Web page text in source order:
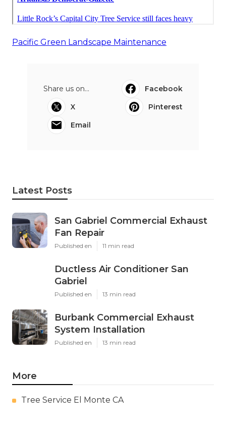
Pacific Green Landscape Maintenance
Share us on...
Facebook
X
Pinterest
Email
Latest Posts
San Gabriel Commercial Exhaust
Fan Repair
Published en 11 min read
Ductless Air Conditioner San
Gabriel
Published en 13 min read
Burbank Commercial Exhaust
System Installation
Published en 13 min read
More
Tree Service El Monte CA